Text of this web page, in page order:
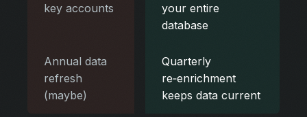
key accounts
your entire
database
Annual data
refresh
(maybe)
Quarterly
re‑enrichment
keeps data current